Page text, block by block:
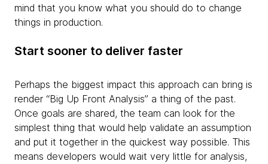
mind that you know what you should do to change
things in production.
Start sooner to deliver faster
Perhaps the biggest impact this approach can bring is
render “Big Up Front Analysis” a thing of the past.
Once goals are shared, the team can look for the
simplest thing that would help validate an assumption
and put it together in the quickest way possible. This
means developers would wait very little for analysis,